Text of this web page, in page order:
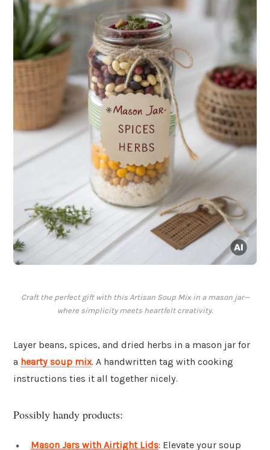
Craft the perfect gift with this Artisan Soup Mix in a mason jar—
where simplicity meets heartfelt creativity.
Layer beans, spices, and dried herbs in a mason jar for
a hearty soup mix. A handwritten tag with cooking
instructions ties it all together nicely.
Possibly handy products:
Mason Jars with Airtight Lids: Elevate your soup